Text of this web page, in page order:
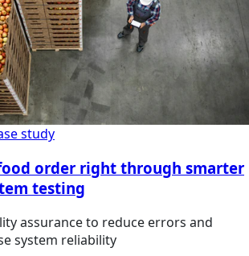
study
order right through smarter
testing
assurance to reduce errors and
system reliability